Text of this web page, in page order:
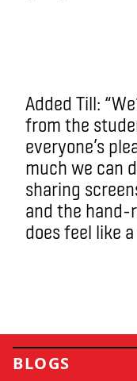
Added Till:
from the
everyone’s
much we can
sharing
and the
does feel like
BLOGS